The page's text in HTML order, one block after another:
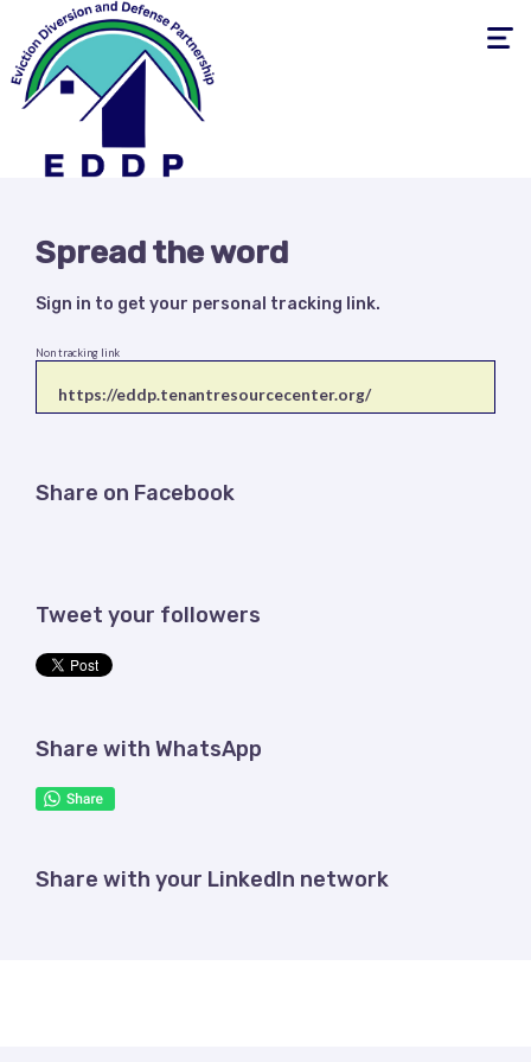
Toggle
Spread the word
Sign in to get your personal tracking link.
Non tracking link
Share on Facebook
Tweet your followers
Share with WhatsApp
Share with your LinkedIn network